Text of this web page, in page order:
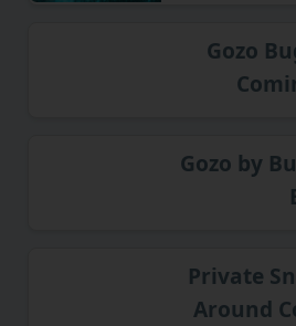
Gozo
Gozo by
Private
Around